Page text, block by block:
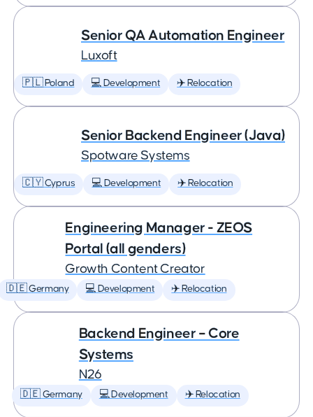
Senior QA Automation Engineer
Luxoft
🇵🇱 Poland 💻 Development ✈️ Relocation
Senior Backend Engineer (Java)
Spotware Systems
🇨🇾 Cyprus 💻 Development ✈️ Relocation
Engineering Manager - ZEOS
Portal (all genders)
Growth Content Creator
🇩🇪 Germany 💻 Development ✈️ Relocation
Backend Engineer – Core
Systems
N26
🇩🇪 Germany 💻 Development ✈️ Relocation